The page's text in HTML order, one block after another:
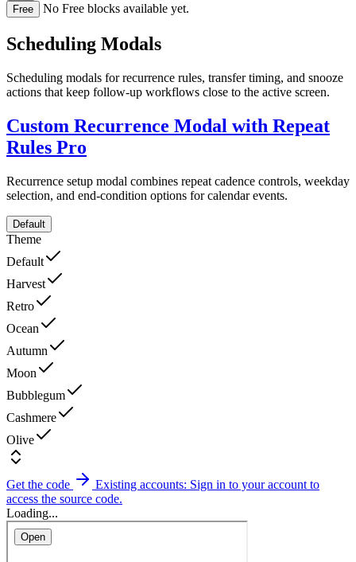
Free No Free blocks available yet.
Scheduling Modals
Scheduling modals for recurrence rules, transfer timing, and snooze
actions that keep follow-up workflows close to the active screen.
Custom Recurrence Modal with Repeat
Rules Pro
Recurrence setup modal combines repeat cadence controls, weekday
selection, and end-condition options for calendar events.
Default
Theme
Default
Harvest
Retro
Ocean
Autumn
Moon
Bubblegum
Cashmere
Olive
Get the code
Existing accounts: Sign in to your account to
access the source code.
Loading...